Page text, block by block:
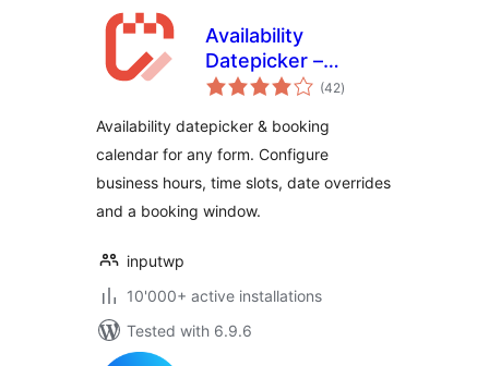
Availability
Datepicker –
Booking Calendar
– Input WP
(42total
ratings
)
Availability datepicker & booking
calendar for any form. Configure
business hours, time slots, date overrides
and a booking window.
inputwp
10'000+ active installations
Tested with 6.9.6